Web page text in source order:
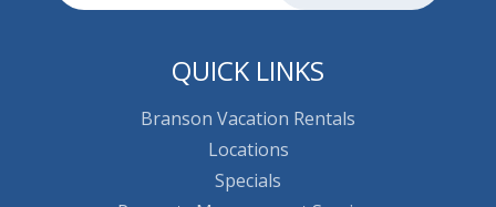
QUICK LINKS
Branson Vacation Rentals
Locations
Specials